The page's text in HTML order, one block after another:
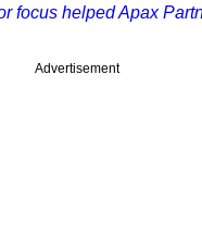
focus helped Apax
Advertisement